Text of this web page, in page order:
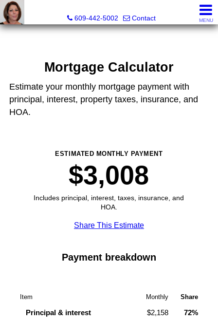
609-442-5002
Contact MENU
Mortgage Calculator
Estimate your monthly mortgage payment with
principal, interest, property taxes, insurance, and
HOA.
ESTIMATED MONTHLY PAYMENT
$3,008
Includes principal, interest, taxes, insurance, and
HOA.
Share This Estimate
Payment breakdown
Item Monthly Share
Principal & interest $2,158 72%